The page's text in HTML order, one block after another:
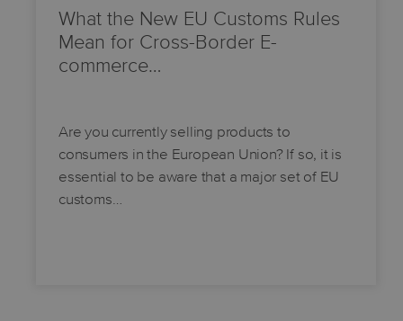
What the New EU Customs Rules
Mean for Cross-Border E-
commerce…
Are you currently selling products to
consumers in the European Union? If so, it is
essential to be aware that a major set of EU
customs…